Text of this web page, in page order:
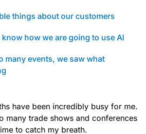
for machines
things about our customers
how we are going to use AI
many events, we saw what
have been incredibly busy for me.
many trade shows and conferences
to catch my breath.